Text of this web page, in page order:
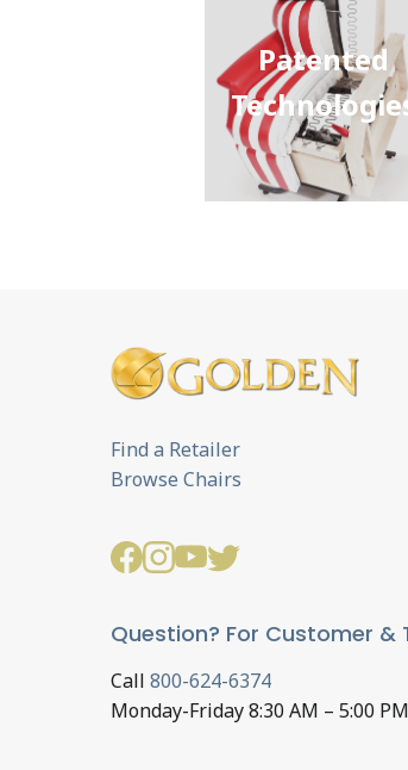
Patented
Find a Retailer
Browse Chairs
Question? For Customer &
Call 800-624-6374
Monday-Friday 8:30 AM – 5:00 PM